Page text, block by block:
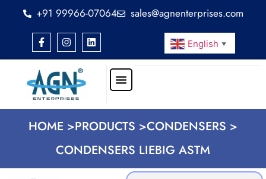
+91 99966-07064 sales@agnenterprises.com
English ▼
HOME >PRODUCTS >CONDENSERS >
CONDENSERS LIEBIG ASTM